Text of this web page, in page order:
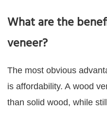
What are the
veneer?
The most obvious
is affordability. A wood
than solid wood, while